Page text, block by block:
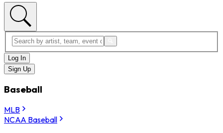
Log In
Sign Up
Baseball
MLB
NCAA Baseball